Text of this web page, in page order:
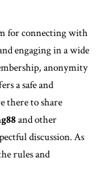
for connecting with
engaging in a wide
anonymity
a safe and
there to share
and other
discussion. As
rules and